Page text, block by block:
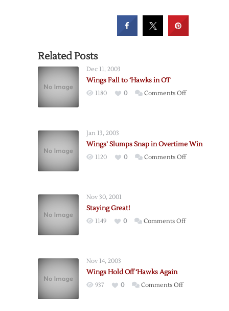
Related Posts
Dec 11, 2003
Wings Fall to ‘Hawks in OT
1180 0 Comments Offon
in
Jan 13, 2003
Wings’ Slumps Snap in Overtime Win
1120 0 Comments Offon
Nov 30, 2001
Staying Great!
1149 0 Comments Offon
Nov 14, 2003
Wings Hold Off ‘Hawks Again
937 0 Comments Offon